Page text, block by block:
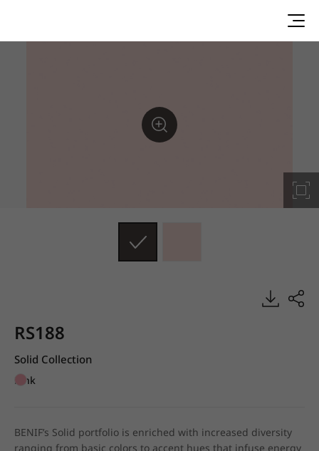
RS188
Solid Collection
Pink
BENIF’s Solid portfolio is enriched with increased diversity
ranging from basic colors to accent hues that infuse energy